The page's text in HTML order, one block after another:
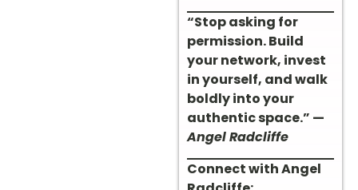
“Stop asking for
permission. Build
your network, invest
in yourself, and walk
boldly into your
authentic space.” —
Angel Radcliffe
Connect with Angel